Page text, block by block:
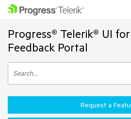
Progress® Telerik® UI
Feedback Portal
Request a